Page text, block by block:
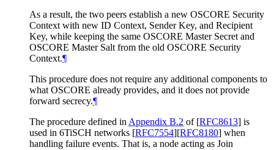
As a result, the two peers establish a new OSCORE Security
Context with new ID Context, Sender Key, and Recipient
Key, while keeping the same OSCORE Master Secret and
OSCORE Master Salt from the old OSCORE Security
Context.¶
This procedure does not require any additional components to
what OSCORE already provides, and it does not provide
forward secrecy.¶
The procedure defined in Appendix B.2 of [RFC8613] is
used in 6TiSCH networks [RFC7554][RFC8180] when
handling failure events. That is, a node acting as Join